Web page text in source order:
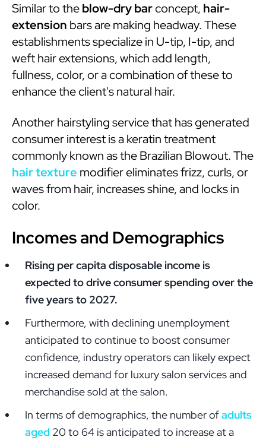
Similar to theblow-dry barconcept, hair-
extension bars are making headway. These
establishments specialize in U-tip, I-tip, and
weft hair extensions, which add length,
fullness, color, or a combination of these to
enhance the client's natural hair.
Another hairstyling service that has generated
consumer interest is a keratin treatment
commonly known as the Brazilian Blowout. The
hair texture modifier eliminates frizz, curls, or
waves from hair, increases shine, and locks in
color.
Incomes and Demographics
Rising per capita disposable income is
expected to drive consumer spending over the
five years to 2027.
Furthermore, with declining unemployment
anticipated to continue to boost consumer
confidence, industry operators can likely expect
increased demand for luxury salon services and
merchandise sold at the salon.
In terms of demographics, the number ofadults
aged 20 to 64 is anticipated to increase at a